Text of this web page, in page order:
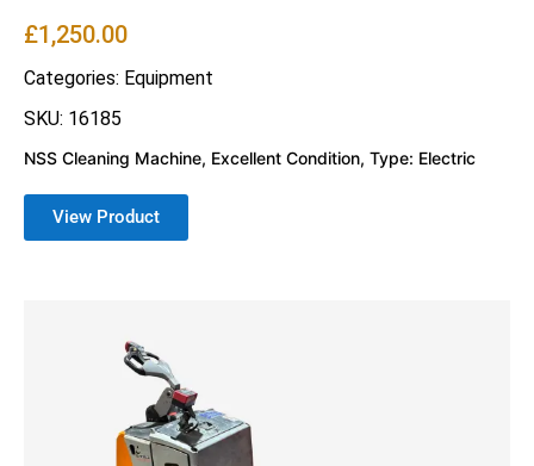
£1,250.00
Categories: Equipment
SKU: 16185
NSS Cleaning Machine, Excellent Condition, Type: Electric
View Product